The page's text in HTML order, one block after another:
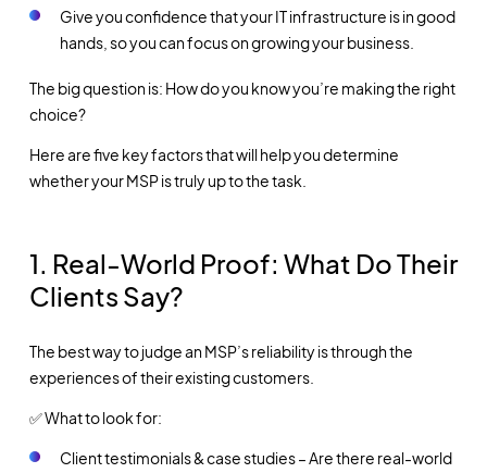
Give you confidence that your IT infrastructure is in good
hands, so you can focus on growing your business.
The big question is: How do you know you’re making the right
choice?
Here are five key factors that will help you determine
whether your MSP is truly up to the task.
1. Real-World Proof: What Do Their
Clients Say?
The best way to judge an MSP’s reliability is through the
experiences of their existing customers.
✅ What to look for:
Client testimonials & case studies – Are there real-world